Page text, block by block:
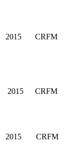
2015 CRFM
2015 CRFM
2015 CRFM